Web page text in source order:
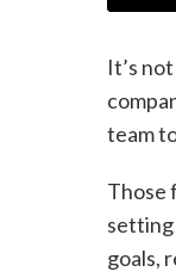
It’s
team
Those
setting
goals,